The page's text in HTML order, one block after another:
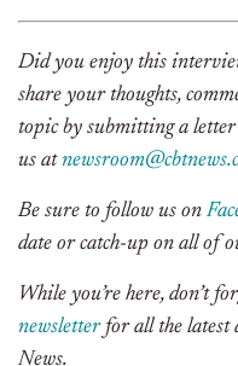
Did you enjoy this
share your thoughts,
topic by submitting a
us at
Be sure to follow us on
date or catch-up on all of
While you’re here, don’t
newsletterfor all the latest
News.